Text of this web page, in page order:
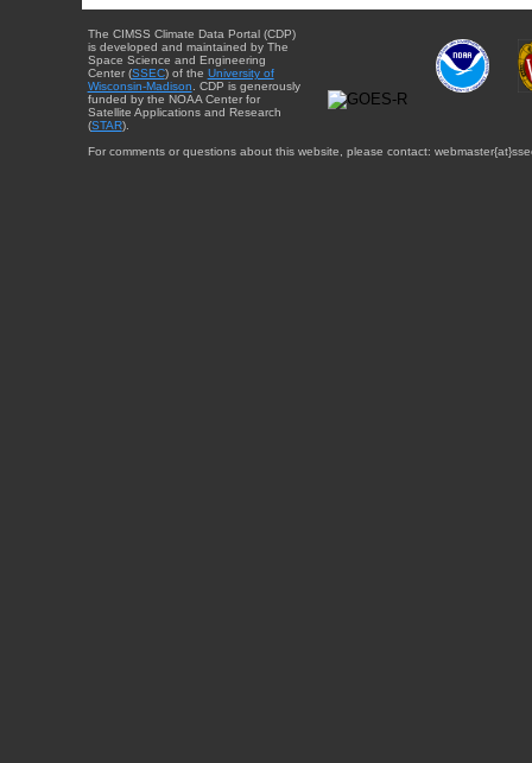
The CIMSS Climate Data Portal (CDP)
is developed and maintained by The
Space Science and Engineering
Center (SSEC) of the University of
Wisconsin-Madison . CDP is generously
funded by the NOAA Center for
Satellite Applications and Research
(STAR).
For comments or questions about this website, please contact: